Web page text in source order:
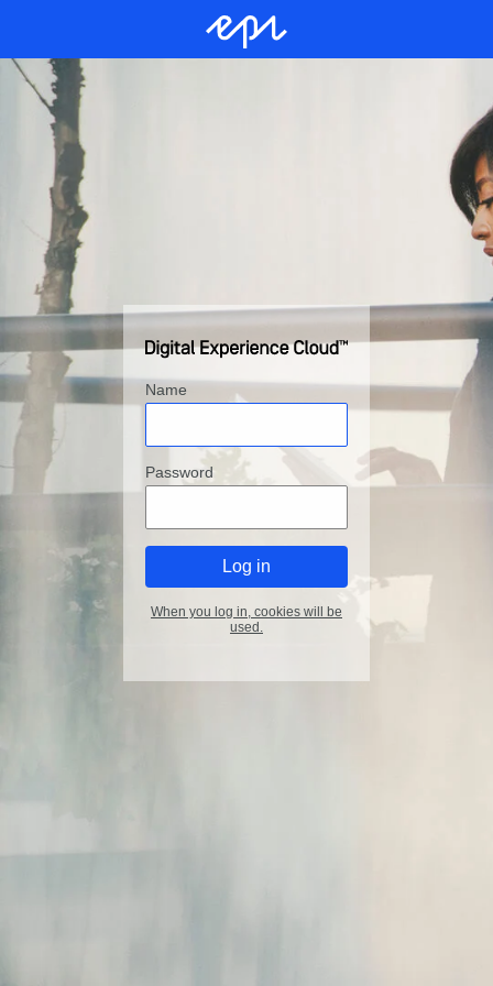
Name
Password
When you log in, cookies will be
used.